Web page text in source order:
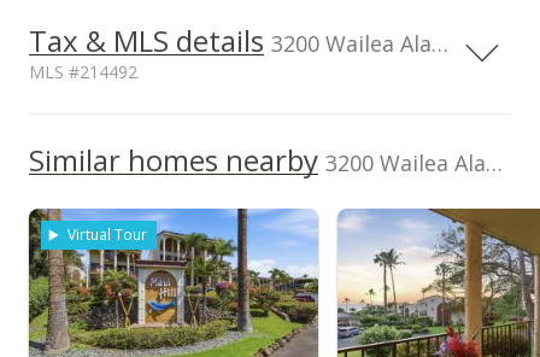
1,000,000
2,000,000
500,000
0
L
2001
2016
2021
2026
2017
2023 2018 2025
Wailea Palms median sales price Property sales
Tax & MLS details 3200 Wailea Alanui Dr unit 3307, HI, 96753
MLS #214492
p/month
$139
2000
2210080830079 No
Listed by
Coldwell Banker
Island Prop(S)
MLS #
214492
Similar homes nearby 3200 Wailea Alanui Dr unit 3307 in Wailea
Virtual Tour